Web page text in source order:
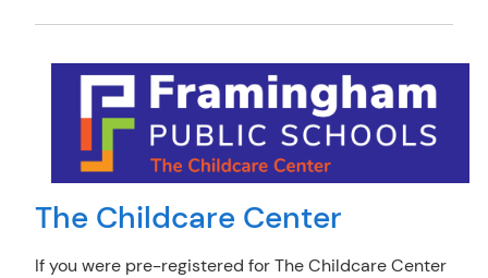
The Childcare Center
If you were pre-registered for The Childcare Center